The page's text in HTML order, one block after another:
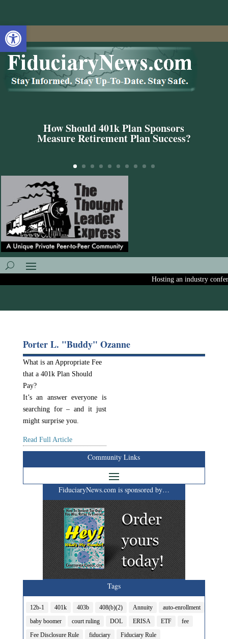
Open toolbar
How Should 401k Plan Sponsors
Measure Retirement Plan Success?
Hosting an industry
Porter L. "Buddy" Ozanne
What is an Appropriate Fee
that a 401k Plan Should
Pay?
It’s an answer everyone is
searching for – and it just
might surprise you.
Read Full Article
Community Links
FiduciaryNews.com is sponsored by…
Tags
12b-1 401k 403b 408(b)(2) Annuity
auto-enrollment
baby boomer
court ruling DOL ERISA ETF
fee
Fee Disclosure Rule
fiduciary
Fiduciary Rule